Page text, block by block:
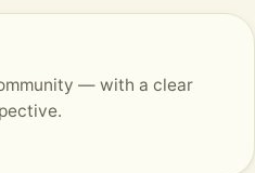
— with a clear